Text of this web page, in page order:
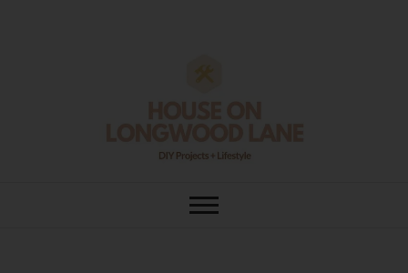
House On